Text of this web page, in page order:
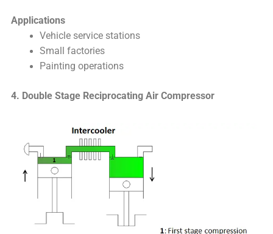
Applications
Vehicle service stations
Small factories
Painting operations
4. Double Stage Reciprocating Air Compressor